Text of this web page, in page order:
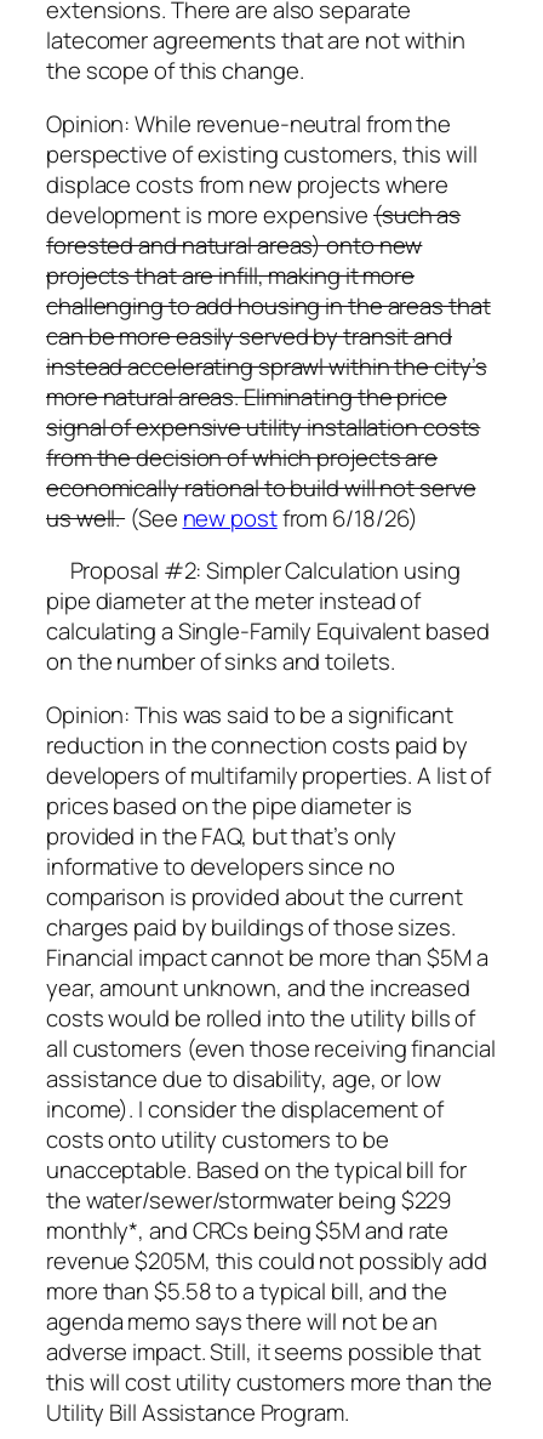
extensions. There are also separate
latecomer agreements that are not within
the scope of this change.
Opinion: While revenue-neutral from the
perspective of existing customers, this will
displace costs from new projects where
development is more expensive(such as
forested and natural areas) onto new
projects that are infill, making it more
challenging to add housing in the areas that
can be more easily served by transit and
instead accelerating sprawl within the city’s
more natural areas. Eliminating the price
signal of expensive utility installation costs
from the decision of which projects are
economically rational to build will not serve
us well.(See new postfrom 6/18/26)
Proposal #2: Simpler Calculation using
pipe diameter at the meter instead of
calculating a Single-Family Equivalent based
on the number of sinks and toilets.
Opinion: This was said to be a significant
reduction in the connection costs paid by
developers of multifamily properties. A list of
prices based on the pipe diameter is
provided in the FAQ, but that’s only
informative to developers since no
comparison is provided about the current
charges paid by buildings of those sizes.
Financial impact cannot be more than $5M a
year, amount unknown, and the increased
costs would be rolled into the utility bills of
all customers (even those receiving financial
assistance due to disability, age, or low
income). I consider the displacement of
costs onto utility customers to be
unacceptable. Based on the typical bill for
the water/sewer/stormwater being $229
monthly*, and CRCs being $5M and rate
revenue $205M, this could not possibly add
more than $5.58 to a typical bill, and the
agenda memo says there will not be an
adverse impact. Still, it seems possible that
this will cost utility customers more than the
Utility Bill Assistance Program.